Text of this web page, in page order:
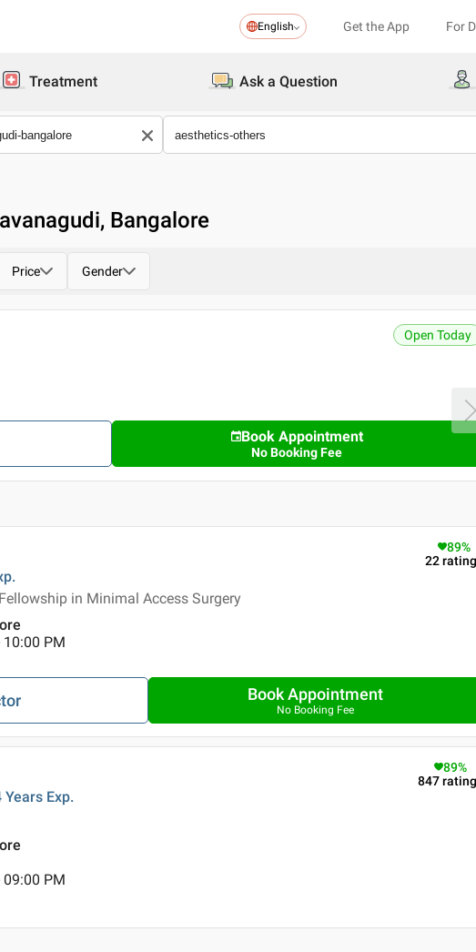
English Get the App For
Treatment Ask a Question
Bangalore
Price Gender
Open Today
Book Appointment
No Booking Fee
in Minimal Access Surgery
89%
22
10:00 PM
Book Appointment
No Booking Fee
Years Exp.
89%
847
09:00 PM